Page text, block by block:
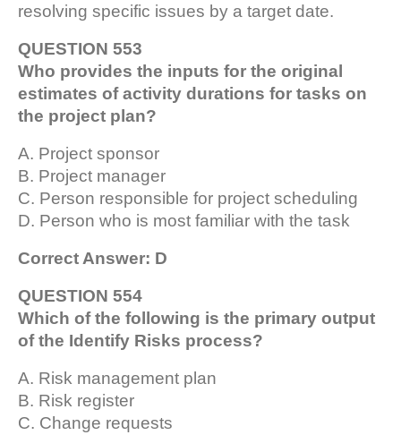
resolving specific issues by a target date.
QUESTION 553
Who provides the inputs for the original
estimates of activity durations for tasks on
the project plan?
A. Project sponsor
B. Project manager
C. Person responsible for project scheduling
D. Person who is most familiar with the task
Correct Answer: D
QUESTION 554
Which of the following is the primary output
of the Identify Risks process?
A. Risk management plan
B. Risk register
C. Change requests